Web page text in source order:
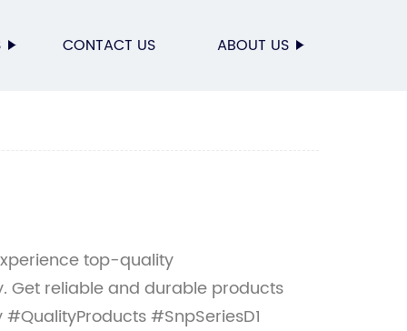
CONTACT US ABOUT US
top-quality
Get reliable and durable products
#SnpSeriesD1